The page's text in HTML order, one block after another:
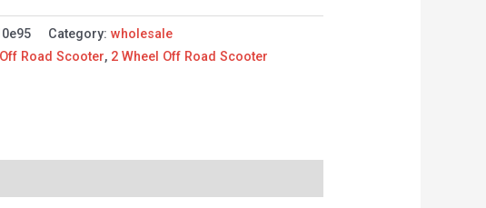
Category:wholesale
Road Scooter, 2 Wheel Off Road Scooter